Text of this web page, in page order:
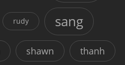
rudy sang
shawn thanh